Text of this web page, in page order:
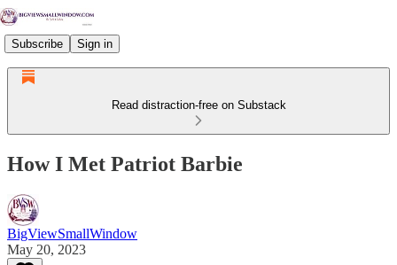
Subscribe Sign in
Read distraction-free on Substack
How I Met Patriot Barbie
BigViewSmallWindow
May 20, 2023